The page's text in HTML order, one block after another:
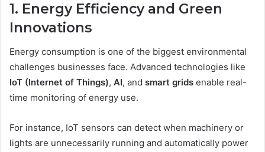
1. Energy Efficiency and Green
Innovations
Energy consumption is one of the biggest environmental
challenges businesses face. Advanced technologies like
IoT (Internet of Things), AI, and smart grids enable real-
time monitoring of energy use.
For instance, IoT sensors can detect when machinery or
lights are unnecessarily running and automatically power